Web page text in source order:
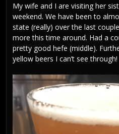
My wife and I are visiting her
weekend. We have been to
state (really) over the last
more this time around. Had a
pretty good hefe (middle).
yellow beers I can’t see through!